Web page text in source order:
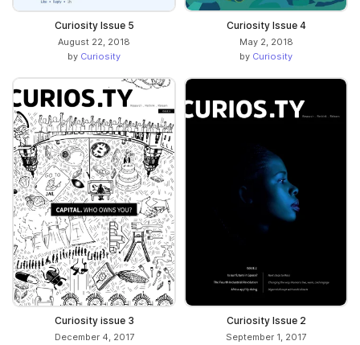
Curiosity Issue 5
August 22, 2018
by Curiosity
Curiosity Issue 4
May 2, 2018
by Curiosity
Curiosity issue 3
December 4, 2017
Curiosity Issue 2
September 1, 2017